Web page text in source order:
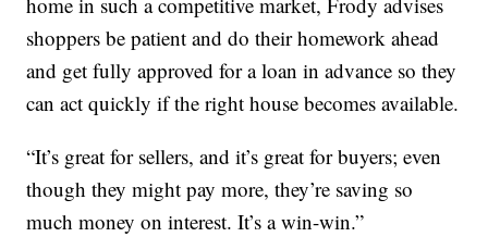
shoppers be patient and do their homework ahead
and get fully approved for a loan in advance so they
can act quickly if the right house becomes available.
“It’s great for sellers, and it’s great for buyers; even
though they might pay more, they’re saving so
much money on interest. It’s a win-win.”